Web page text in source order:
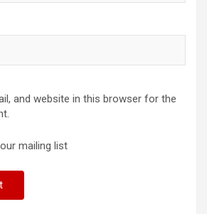
and website in this browser for the
mailing list